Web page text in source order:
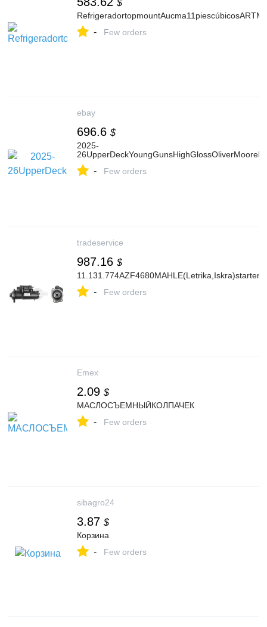
$
- Few orders
ebay
696.6 $
2025-
- Few orders
tradeservice
987.16 $
- Few orders
Emex
2.09 $
МАСЛОСЪЕМНЫЙКОЛПАЧЕК
- Few orders
sibagro24
3.87 $
Корзина
- Few orders